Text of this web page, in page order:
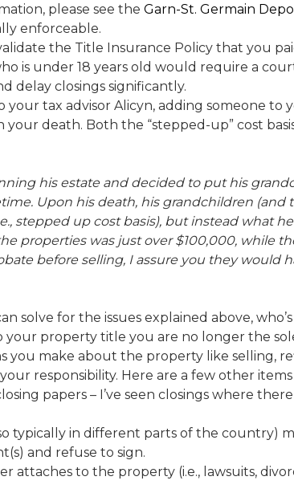
please see the Garn-St. Germain
enforceable.
the Title Insurance Policy that you
is under 18 years old would require a
delay closings significantly.
your tax advisor Alicyn, adding someone
death. Both the “stepped-up” cost
his estate and decided to put his
Upon his death, his grandchildren (and
stepped up cost basis), but instead what
properties was just over $100,000, while
before selling, I assure you they would
solve for the issues explained above,
property title you are no longer the
you make about the property like selling,
responsibility. Here are a few other items
papers – I’ve seen closings where
typically in different parts of the country)
and refuse to sign.
attaches to the property (i.e., lawsuits,